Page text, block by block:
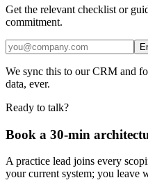
Get the relevant checklist or
commitment.
We sync this to our CRM and
data, ever.
Ready to talk?
Book a 30-min
A practice lead joins every
your current system; you leave